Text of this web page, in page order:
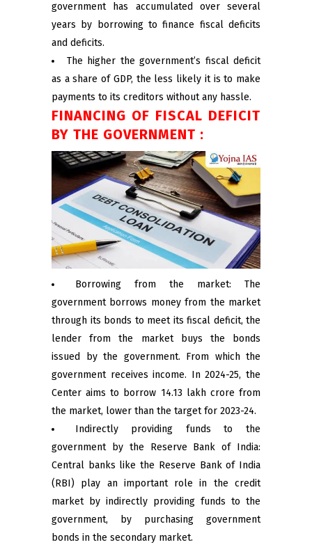
government has accumulated over several
years by borrowing to finance fiscal deficits
and deficits.
The higher the government’s fiscal deficit
as a share of GDP, the less likely it is to make
payments to its creditors without any hassle.
FINANCING OF FISCAL DEFICIT
BY THE GOVERNMENT :
Borrowing from the market: The
government borrows money from the market
through its bonds to meet its fiscal deficit, the
lender from the market buys the bonds
issued by the government. From which the
government receives income. In 2024-25, the
Center aims to borrow ₹14.13 lakh crore from
the market, lower than the target for 2023-24.
Indirectly providing funds to the
government by the Reserve Bank of India:
Central banks like the Reserve Bank of India
(RBI) play an important role in the credit
market by indirectly providing funds to the
government, by purchasing government
bonds in the secondary market.